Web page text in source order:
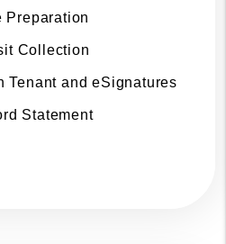
Preparation
Collection
Tenant and eSignatures
Statement